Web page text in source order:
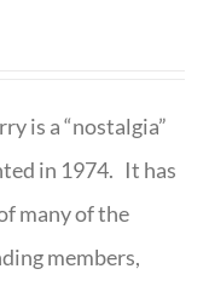
is a “nostalgia”
in 1974. It has
many of the
members,